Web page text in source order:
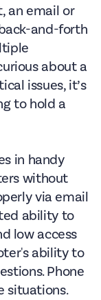
an email or
and-forth
about a
issues, it’s
to hold a
in handy
without
via email
ability to
low access
ability to
Phone
situations.